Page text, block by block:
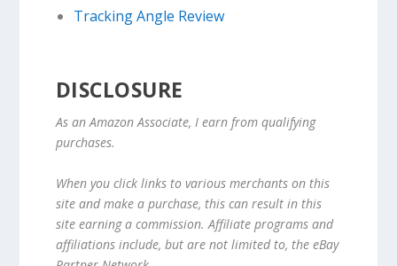
Tracking Angle Review
DISCLOSURE
As an Amazon Associate, I earn from qualifying
purchases.
When you click links to various merchants on this
site and make a purchase, this can result in this
site earning a commission. Affiliate programs and
affiliations include, but are not limited to, the eBay